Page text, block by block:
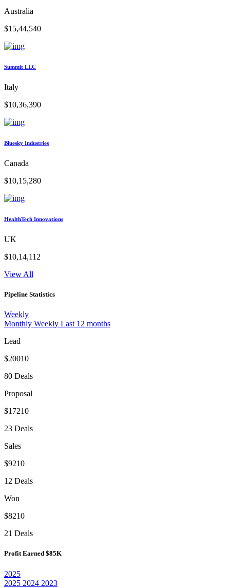
Australia
$15,44,540
Summit LLC
Italy
$10,36,390
Bluesky Industries
Canada
$10,15,280
HealthTech Innovations
UK
$10,14,112
View All
Pipeline Statistics
Weekly
Monthly Weekly Last 12 months
Lead
$20010
80 Deals
Proposal
$17210
23 Deals
Sales
$9210
12 Deals
Won
$8210
21 Deals
Profit Earned $85K
2025
2025 2024 2023